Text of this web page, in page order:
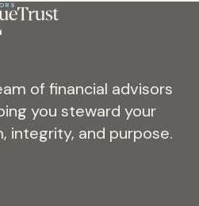
of financial advisors
you steward your
integrity, and purpose.